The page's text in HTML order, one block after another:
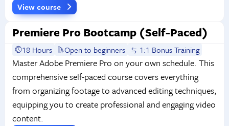
View course
Premiere Pro Bootcamp (Self-Paced)
18 Hours Open to beginners 1:1 Bonus Training
Master Adobe Premiere Pro on your own schedule. This
comprehensive self-paced course covers everything
from organizing footage to advanced editing techniques,
equipping you to create professional and engaging video
content.